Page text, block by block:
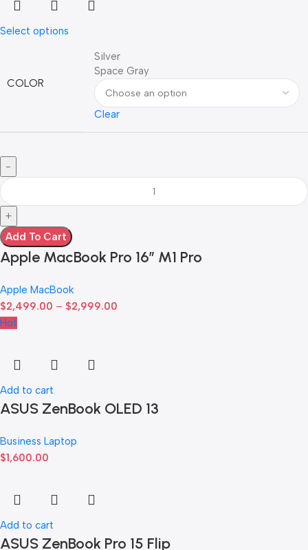
Select options
COLOR
Silver
Space Gray
Clear
Add To Cart
Apple MacBook Pro 16″ M1 Pro
Apple MacBook
$2,499.00 – $2,999.00
Hot
Add to cart
ASUS ZenBook OLED 13
Business Laptop
$1,600.00
Add to cart
ASUS ZenBook Pro 15 Flip